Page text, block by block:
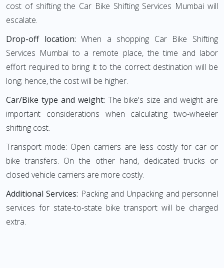
cost of shifting the Car Bike Shifting Services Mumbai will
escalate.
Drop-off location: When a shopping Car Bike Shifting
Services Mumbai to a remote place, the time and labor
effort required to bring it to the correct destination will be
long; hence, the cost will be higher.
Car/Bike type and weight: The bike's size and weight are
important considerations when calculating two-wheeler
shifting cost.
Transport mode: Open carriers are less costly for car or
bike transfers. On the other hand, dedicated trucks or
closed vehicle carriers are more costly.
Additional Services: Packing and Unpacking and personnel
services for state-to-state bike transport will be charged
extra.